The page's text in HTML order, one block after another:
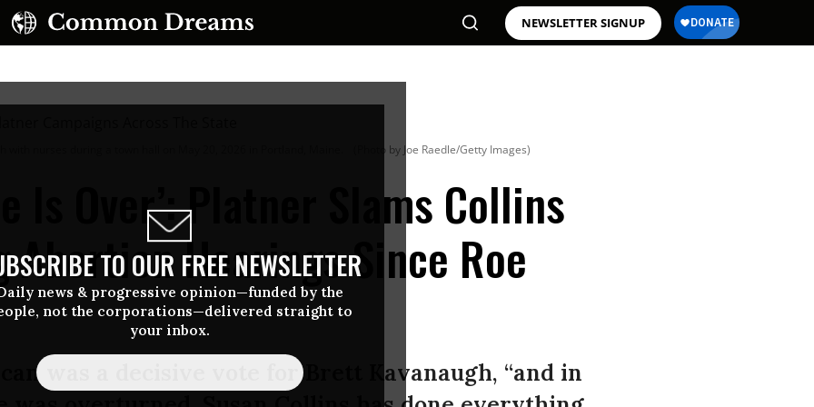
NEWSLETTER SIGNUP
TO OUR FREE NEWSLETTER
news & progressive opinion—funded by the
not the corporations—delivered straight to
your inbox.
(Photo by Joe Raedle/Getty Images)
Is Over’: Platner Slams Collins
Abortion Hearings Since Roe
was a decisive vote for Brett Kavanaugh, “and in